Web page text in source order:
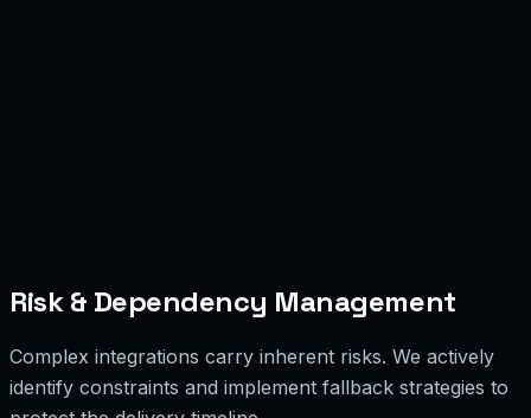
Risk & Dependency Management
Complex integrations carry inherent risks. We actively
identify constraints and implement fallback strategies to